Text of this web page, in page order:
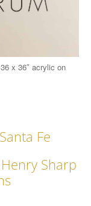
x 36″ acrylic on
Santa Fe
Sharp